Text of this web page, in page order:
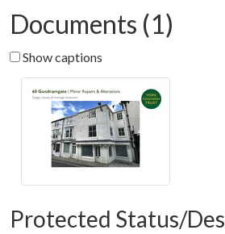
Documents (1)
Show captions
Protected Status/